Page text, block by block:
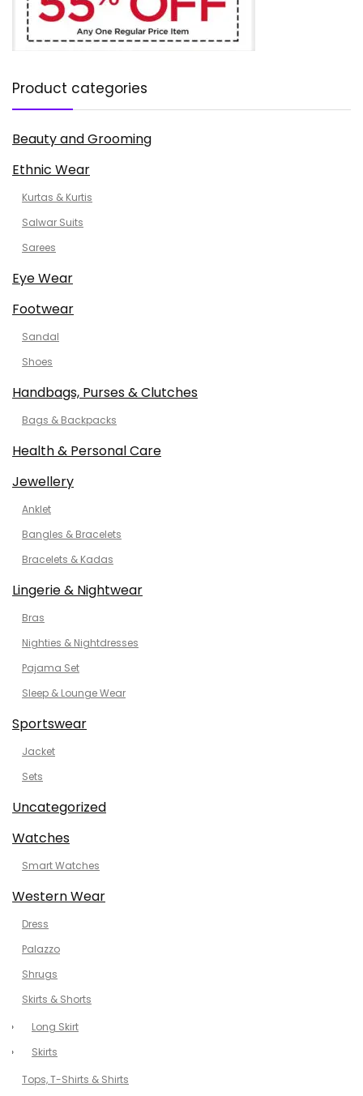
Product categories
Beauty and Grooming
Ethnic Wear
Kurtas & Kurtis
Salwar Suits
Sarees
Eye Wear
Footwear
Sandal
Shoes
Handbags, Purses & Clutches
Bags & Backpacks
Health & Personal Care
Jewellery
Anklet
Bangles & Bracelets
Bracelets & Kadas
Lingerie & Nightwear
Bras
Nighties & Nightdresses
Pajama Set
Sleep & Lounge Wear
Sportswear
Jacket
Sets
Uncategorized
Watches
Smart Watches
Western Wear
Dress
Palazzo
Shrugs
Skirts & Shorts
Long Skirt
Skirts
Tops, T-Shirts & Shirts